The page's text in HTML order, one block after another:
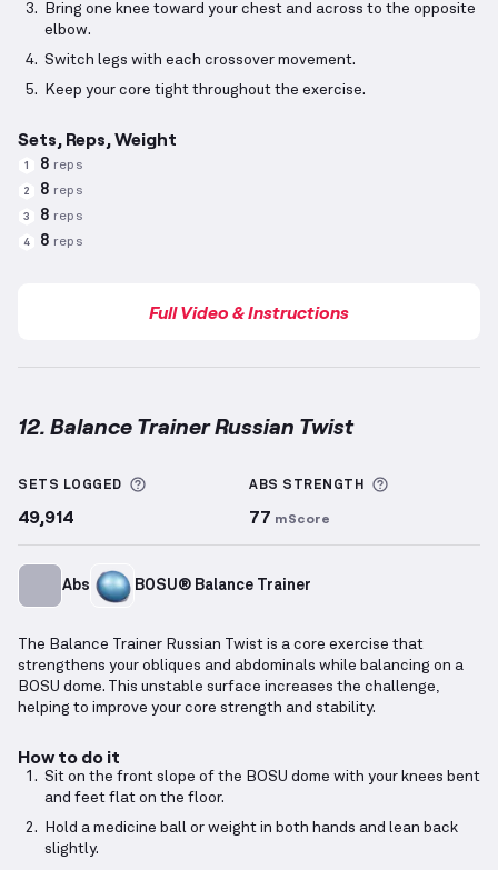
Bring one knee toward your chest and across to the opposite
elbow.
Switch legs with each crossover movement.
Keep your core tight throughout the exercise.
Sets, Reps, Weight
1 8 reps
2 8 reps
3 8 reps
4 8 reps
Full Video & Instructions
12. Balance Trainer Russian Twist
SETS LOGGED More information about Sets Logged
49,914
ABS STRENGTH
77 mScore
Abs BOSU® Balance Trainer
The Balance Trainer Russian Twist is a core exercise that
strengthens your obliques and abdominals while balancing on a
BOSU dome. This unstable surface increases the challenge,
helping to improve your core strength and stability.
How to do it
Sit on the front slope of the BOSU dome with your knees bent
and feet flat on the floor.
Hold a medicine ball or weight in both hands and lean back
slightly.